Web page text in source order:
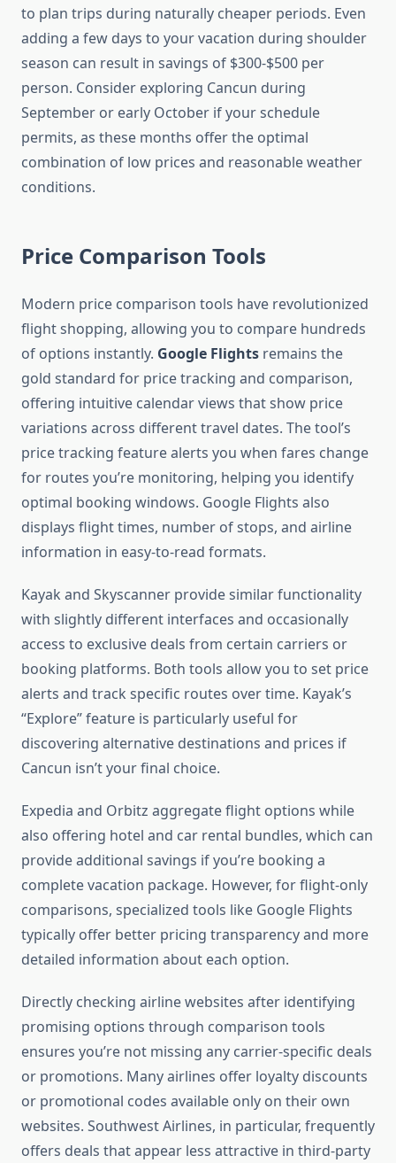
to plan trips during naturally cheaper periods. Even
adding a few days to your vacation during shoulder
season can result in savings of $300-$500 per
person. Consider exploring Cancun during
September or early October if your schedule
permits, as these months offer the optimal
combination of low prices and reasonable weather
conditions.
Price Comparison Tools
Modern price comparison tools have revolutionized
flight shopping, allowing you to compare hundreds
of options instantly. Google Flights remains the
gold standard for price tracking and comparison,
offering intuitive calendar views that show price
variations across different travel dates. The tool’s
price tracking feature alerts you when fares change
for routes you’re monitoring, helping you identify
optimal booking windows. Google Flights also
displays flight times, number of stops, and airline
information in easy-to-read formats.
Kayak and Skyscanner provide similar functionality
with slightly different interfaces and occasionally
access to exclusive deals from certain carriers or
booking platforms. Both tools allow you to set price
alerts and track specific routes over time. Kayak’s
“Explore” feature is particularly useful for
discovering alternative destinations and prices if
Cancun isn’t your final choice.
Expedia and Orbitz aggregate flight options while
also offering hotel and car rental bundles, which can
provide additional savings if you’re booking a
complete vacation package. However, for flight-only
comparisons, specialized tools like Google Flights
typically offer better pricing transparency and more
detailed information about each option.
Directly checking airline websites after identifying
promising options through comparison tools
ensures you’re not missing any carrier-specific deals
or promotions. Many airlines offer loyalty discounts
or promotional codes available only on their own
websites. Southwest Airlines, in particular, frequently
offers deals that appear less attractive in third-party